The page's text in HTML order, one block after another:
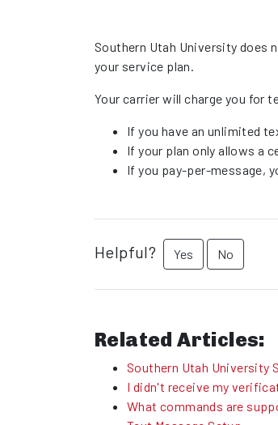
Southern Utah University does
your service plan.
Your carrier will charge you for
If you have an unlimited
If your plan only allows a
If you pay-per-message,
Helpful? Yes No
Related Articles:
Southern Utah University
I didn't receive my
What commands are